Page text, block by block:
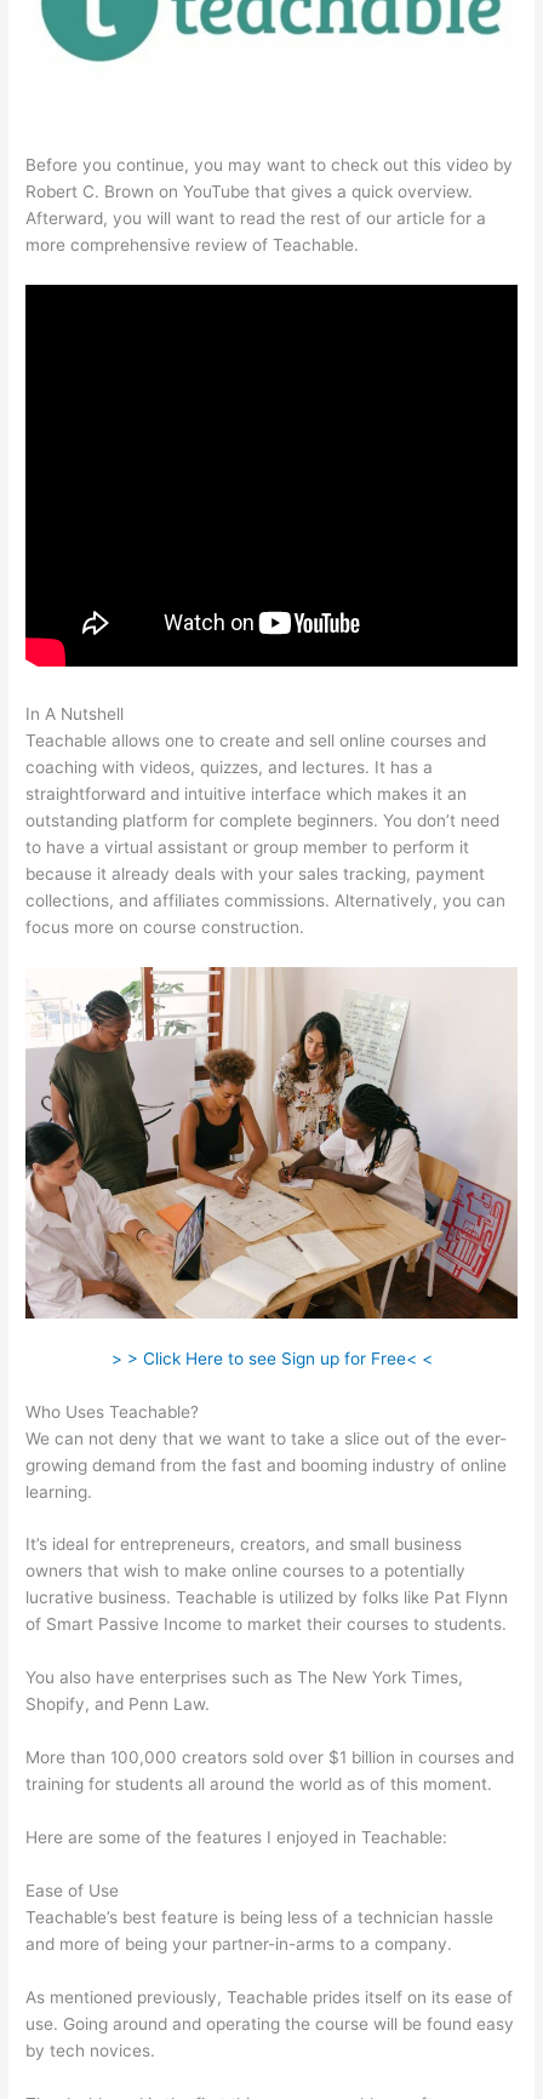
Before you continue, you may want to check out this video by
Robert C. Brown on YouTube that gives a quick overview.
Afterward, you will want to read the rest of our article for a
more comprehensive review of Teachable.
In A Nutshell
Teachable allows one to create and sell online courses and
coaching with videos, quizzes, and lectures. It has a
straightforward and intuitive interface which makes it an
outstanding platform for complete beginners. You don’t need
to have a virtual assistant or group member to perform it
because it already deals with your sales tracking, payment
collections, and affiliates commissions. Alternatively, you can
focus more on course construction.
> > Click Here to see Sign up for Free< <
Who Uses Teachable?
We can not deny that we want to take a slice out of the ever-
growing demand from the fast and booming industry of online
learning.
It’s ideal for entrepreneurs, creators, and small business
owners that wish to make online courses to a potentially
lucrative business. Teachable is utilized by folks like Pat Flynn
of Smart Passive Income to market their courses to students.
You also have enterprises such as The New York Times,
Shopify, and Penn Law.
More than 100,000 creators sold over $1 billion in courses and
training for students all around the world as of this moment.
Here are some of the features I enjoyed in Teachable:
Ease of Use
Teachable’s best feature is being less of a technician hassle
and more of being your partner-in-arms to a company.
As mentioned previously, Teachable prides itself on its ease of
use. Going around and operating the course will be found easy
by tech novices.